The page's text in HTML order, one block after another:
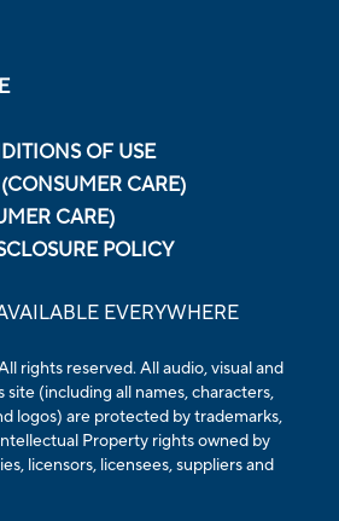
OF USE
CARE)
CARE)
POLICY
EVERYWHERE
rights reserved. All audio, visual and
(including all names, characters,
logos) are protected by trademarks,
Property rights owned by
licensors, licensees, suppliers and